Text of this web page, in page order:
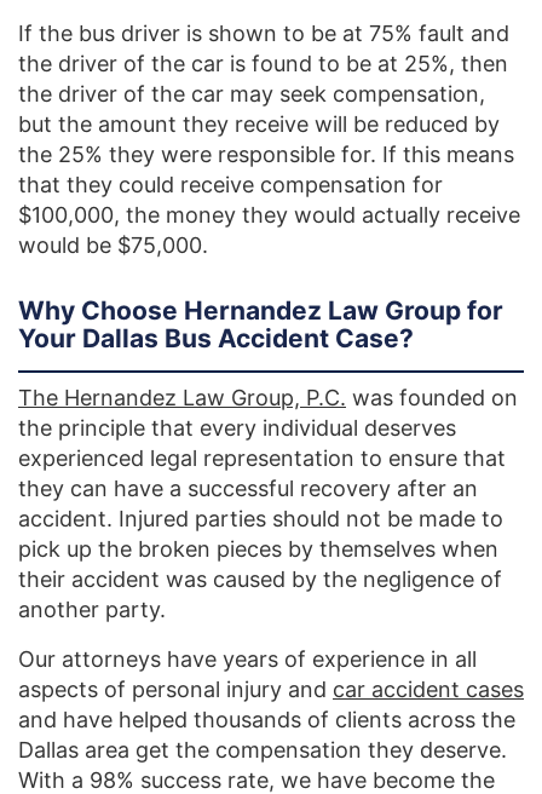
If the bus driver is shown to be at 75% fault and
the driver of the car is found to be at 25%, then
the driver of the car may seek compensation,
but the amount they receive will be reduced by
the 25% they were responsible for. If this means
that they could receive compensation for
$100,000, the money they would actually receive
would be $75,000.
Why Choose Hernandez Law Group for
Your Dallas Bus Accident Case?
The Hernandez Law Group, P.C. was founded on
the principle that every individual deserves
experienced legal representation to ensure that
they can have a successful recovery after an
accident. Injured parties should not be made to
pick up the broken pieces by themselves when
their accident was caused by the negligence of
another party.
Our attorneys have years of experience in all
aspects of personal injury and car accident cases
and have helped thousands of clients across the
Dallas area get the compensation they deserve.
With a 98% success rate, we have become the